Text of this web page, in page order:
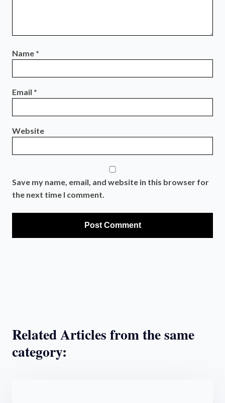
Name *
Email *
Website
Save my name, email, and website in this browser for
the next time I comment.
Related Articles from the same
category: